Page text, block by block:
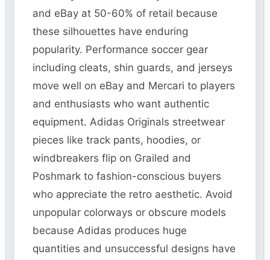
and eBay at 50-60% of retail because
these silhouettes have enduring
popularity. Performance soccer gear
including cleats, shin guards, and jerseys
move well on eBay and Mercari to players
and enthusiasts who want authentic
equipment. Adidas Originals streetwear
pieces like track pants, hoodies, or
windbreakers flip on Grailed and
Poshmark to fashion-conscious buyers
who appreciate the retro aesthetic. Avoid
unpopular colorways or obscure models
because Adidas produces huge
quantities and unsuccessful designs have